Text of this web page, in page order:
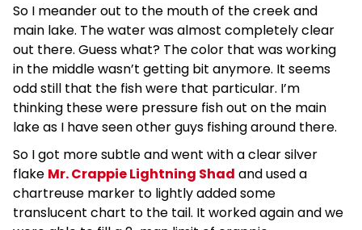
So I meander out to the mouth of the creek and
main lake. The water was almost completely clear
out there. Guess what? The color that was working
in the middle wasn’t getting bit anymore. It seems
odd still that the fish were that particular. I’m
thinking these were pressure fish out on the main
lake as I have seen other guys fishing around there.
So I got more subtle and went with a clear silver
flake Mr. Crappie Lightning Shad and used a
chartreuse marker to lightly added some
translucent chart to the tail. It worked again and we